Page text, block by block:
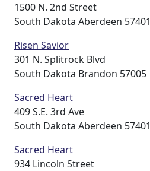
1500 N. 2nd Street
South Dakota Aberdeen 57401
Risen Savior
301 N. Splitrock Blvd
South Dakota Brandon 57005
Sacred Heart
409 S.E. 3rd Ave
South Dakota Aberdeen 57401
Sacred Heart
934 Lincoln Street